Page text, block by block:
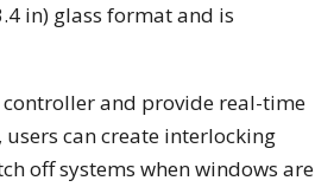
in) glass format and is
and provide real-time
can create interlocking
off systems when windows are